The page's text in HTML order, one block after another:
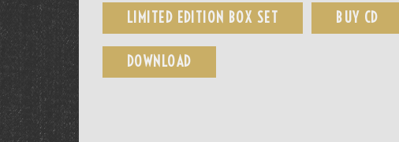
LIMITED EDITION BOX SET BUY CD
DOWNLOAD